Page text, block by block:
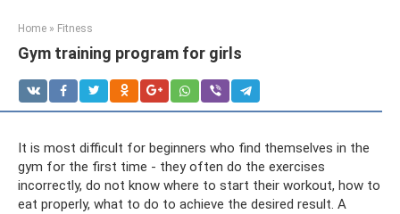
Home » Fitness
Gym training program for girls
It is most difficult for beginners who find themselves in the
gym for the first time - they often do the exercises
incorrectly, do not know where to start their workout, how to
eat properly, what to do to achieve the desired result. A